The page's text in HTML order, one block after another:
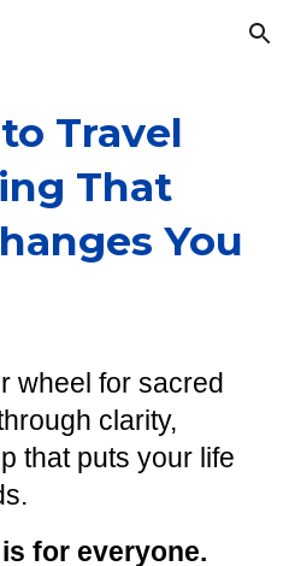
Skip to navigation
Travel
That
You
wheel for sacred
clarity,
that puts your life
for everyone.